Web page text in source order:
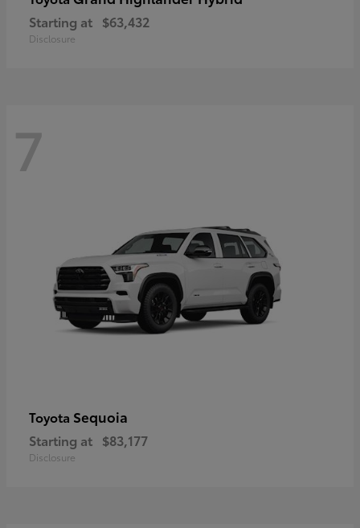
Starting at $63,432
Disclosure
7
Toyota Sequoia
Starting at $83,177
Disclosure